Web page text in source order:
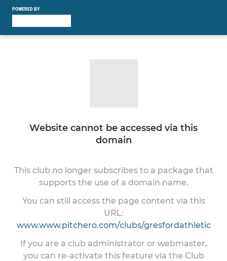
POWERED BY
Website cannot be accessed via this
domain
This club no longer subscribes to a package that
supports the use of a domain name.
You can still access the page content via this
URL:
www.www.pitchero.com/clubs/gresfordathletic
If you are a club administrator or webmaster,
you can re-activate this feature via the Club